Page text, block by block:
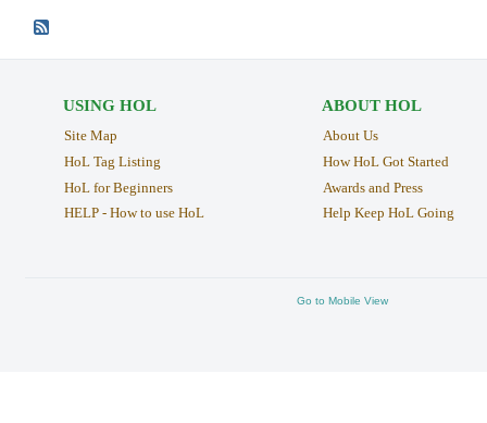
USING HOL
Site Map
HoL Tag Listing
HoL for Beginners
HELP - How to use HoL
ABOUT HOL
About Us
How HoL Got Started
Awards and Press
Help Keep HoL Going
Go to Mobile View